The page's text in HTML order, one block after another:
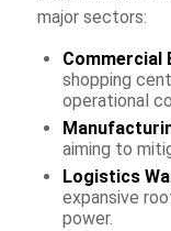
major sectors:
Commercial
shopping
operational
aiming to
Logistics
expansive
power.